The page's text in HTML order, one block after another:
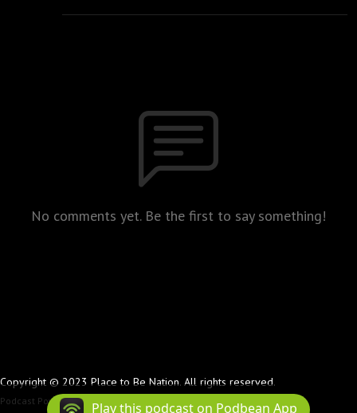
No comments yet. Be the first to say something!
Copyright © 2023 Place to Be Nation. All rights reserved.
Podcast Powered By Podbean
Play this podcast on Podbean App